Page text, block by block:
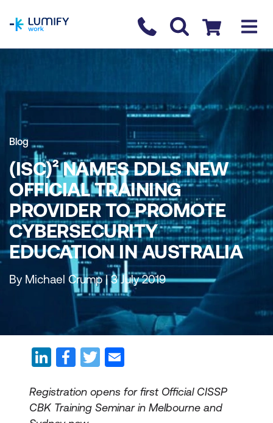
Contact us
Checkout
Blog
(ISC)² NAMES DDLS NEW
OFFICIAL TRAINING
PROVIDER TO PROMOTE
CYBERSECURITY
EDUCATION IN AUSTRALIA
By Michael Crump | 3 July 2019
Registration opens for first Official CISSP
CBK Training Seminar in Melbourne and